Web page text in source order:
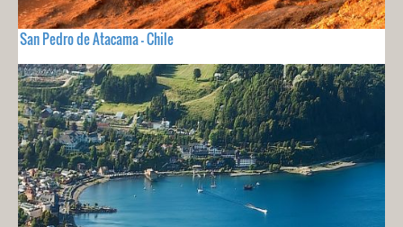
San Pedro de Atacama - Chile